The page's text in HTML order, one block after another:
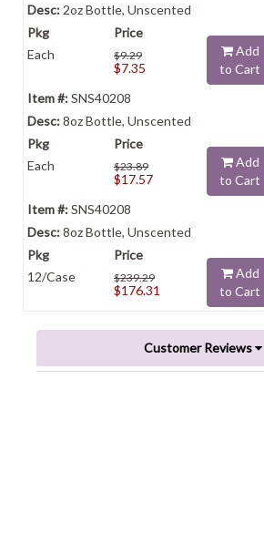
2oz Bottle, Unscented
Each $9.29
$7.35
Add
to Cart
SNS40208
8oz Bottle, Unscented
Each $23.89
$17.57
Add
to Cart
SNS40208
8oz Bottle, Unscented
12/Case $239.29
$176.31
Add
to Cart
Customer Reviews